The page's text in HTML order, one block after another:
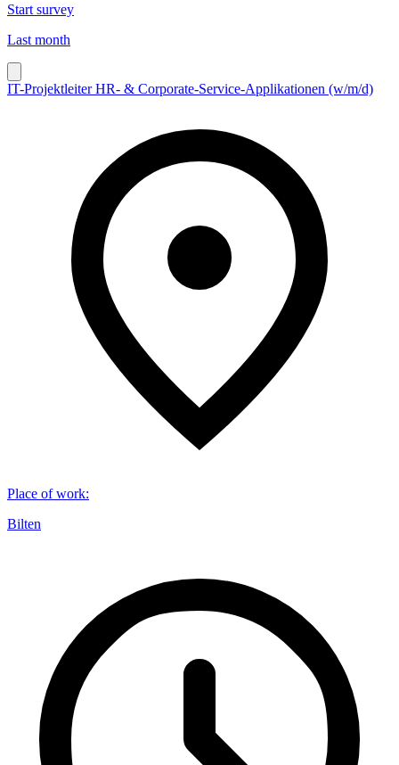
Start survey
Last month
IT-Projektleiter HR- & Corporate-Service-Applikationen (w/m/d)
Place of work:
Bilten